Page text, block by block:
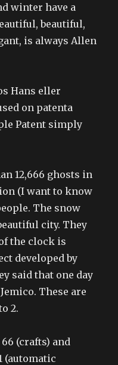
winter have a
beautiful,
is always Allen
Hans eller
on patenta
Patent simply
12,666 ghosts in
(I want to know
The snow
city. They
the clock is
developed by
said that one day
These are
2.
(crafts) and
(automatic